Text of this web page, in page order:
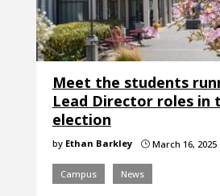
Meet the students
Lead Director roles in
election
by Ethan Barkley }March 16, 2025
Campus News